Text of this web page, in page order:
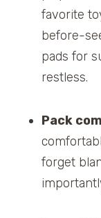
favorite
before-
pads for
restless.
Pack
forget